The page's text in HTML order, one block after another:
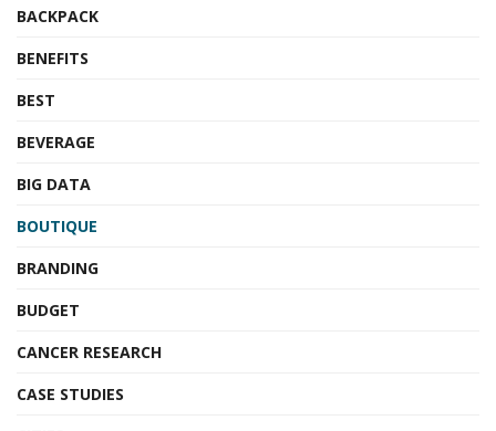
BACKPACK
BENEFITS
BEST
BEVERAGE
BIG DATA
BOUTIQUE
BRANDING
BUDGET
CANCER RESEARCH
CASE STUDIES